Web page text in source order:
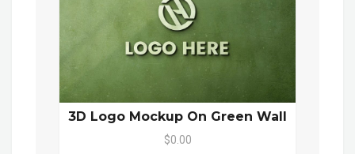
3D Logo Mockup On Green Wall
$0.00